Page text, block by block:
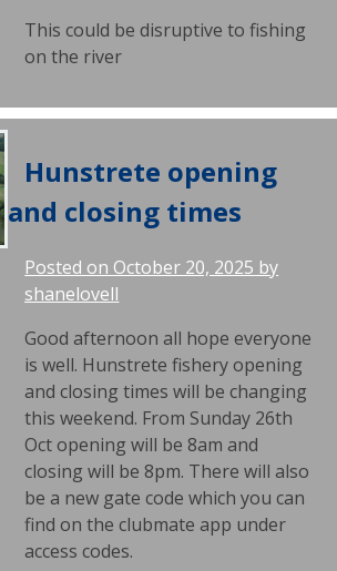
This could be disruptive to fishing
on the river
Hunstrete opening
and closing times
Posted on October 20, 2025 by
shanelovell
Good afternoon all hope everyone
is well. Hunstrete fishery opening
and closing times will be changing
this weekend. From Sunday 26th
Oct opening will be 8am and
closing will be 8pm. There will also
be a new gate code which you can
find on the clubmate app under
access codes.